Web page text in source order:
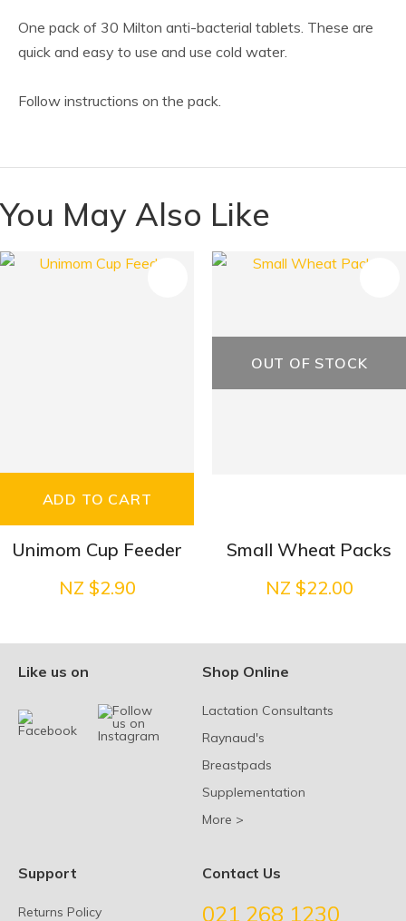
One pack of 30 Milton anti-bacterial tablets. These are
quick and easy to use and use cold water.
Follow instructions on the pack.
You May Also Like
ADD TO CART
Unimom Cup Feeder
NZ $2.90
OUT OF STOCK
Small Wheat Packs
NZ $22.00
Like us on Shop Online
Lactation Consultants
Raynaud's
Breastpads
Supplementation
More >
Support
Returns Policy
Contact Us
021 268 1230